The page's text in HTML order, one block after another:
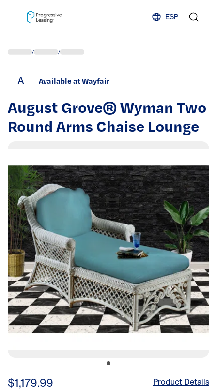
ESP
/ /
A Available at Wayfair
August Grove® Wyman Two
Round Arms Chaise Lounge
$1,179.99 Product Details